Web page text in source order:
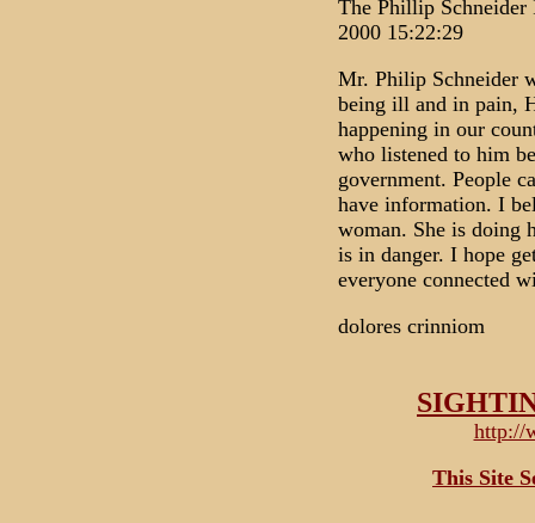
The Phillip Schneider
2000 15:22:29
Mr. Philip Schneider
being ill and in pain,
happening in our
who listened to him
government. People
have information. I
woman. She is doing
is in danger. I hope
everyone connected
dolores crinniom
http://
This Site